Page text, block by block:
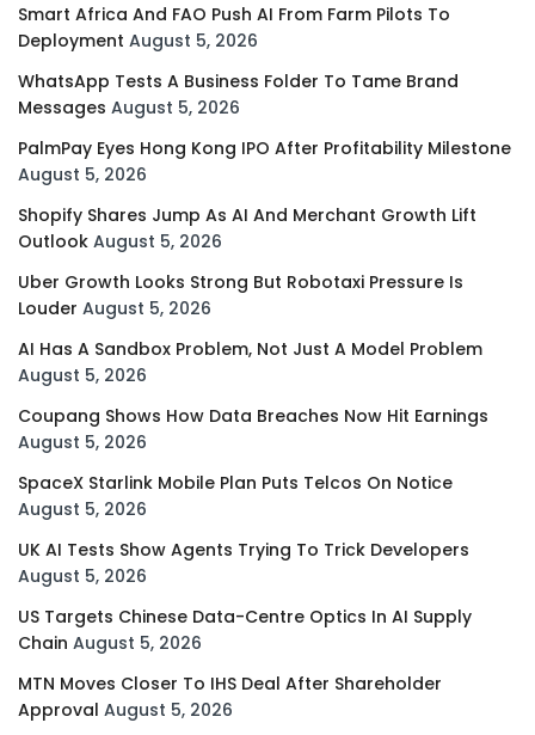
Smart Africa And FAO Push AI From Farm Pilots To
Deployment August 5, 2026
WhatsApp Tests A Business Folder To Tame Brand
Messages August 5, 2026
PalmPay Eyes Hong Kong IPO After Profitability Milestone
August 5, 2026
Shopify Shares Jump As AI And Merchant Growth Lift
Outlook August 5, 2026
Uber Growth Looks Strong But Robotaxi Pressure Is
Louder August 5, 2026
AI Has A Sandbox Problem, Not Just A Model Problem
August 5, 2026
Coupang Shows How Data Breaches Now Hit Earnings
August 5, 2026
SpaceX Starlink Mobile Plan Puts Telcos On Notice
August 5, 2026
UK AI Tests Show Agents Trying To Trick Developers
August 5, 2026
US Targets Chinese Data-Centre Optics In AI Supply
Chain August 5, 2026
MTN Moves Closer To IHS Deal After Shareholder
Approval August 5, 2026